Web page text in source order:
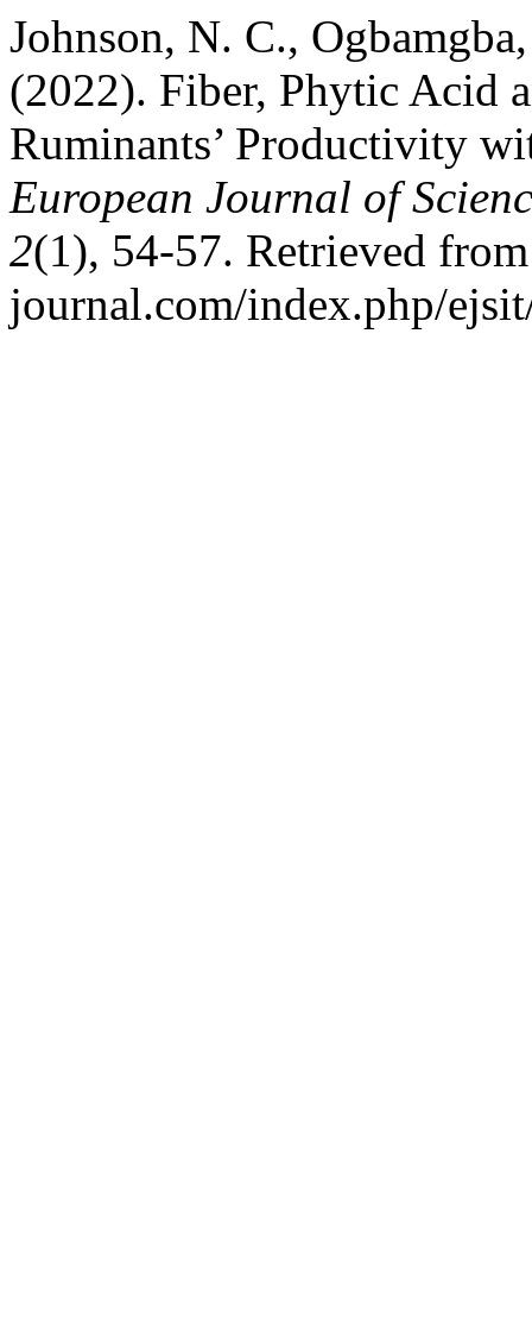
Johnson, N. C.,
(2022). Fiber, Phytic Acid
Ruminants’ Productivity
European Journal of
2(1), 54-57. Retrieved
journal.com/index.php/